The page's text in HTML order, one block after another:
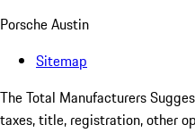
Porsche Austin
Sitemap
The Total Manufacturers
taxes, title, registration, other